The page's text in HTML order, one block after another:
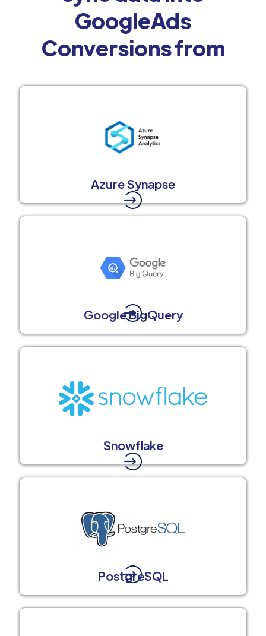
GoogleAds
Conversions from
Azure Synapse
Google BigQuery
Snowflake
PostgreSQL